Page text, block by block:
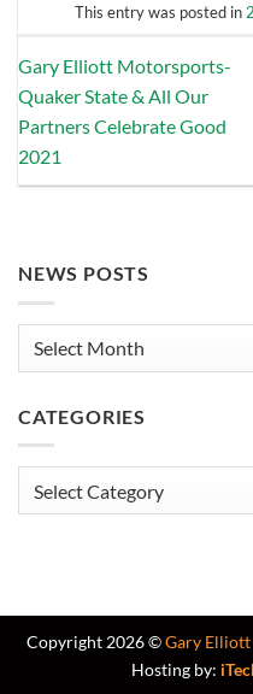
This entry was posted in
Gary Elliott Motorsports-
Quaker State & All Our
Partners Celebrate Good
2021
NEWS POSTS
CATEGORIES
Copyright 2026 ©Gary
Hosting by: